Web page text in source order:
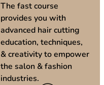
The fast course
provides you with
advanced hair cutting
education, techniques,
& creativity to empower
the salon & fashion
industries.